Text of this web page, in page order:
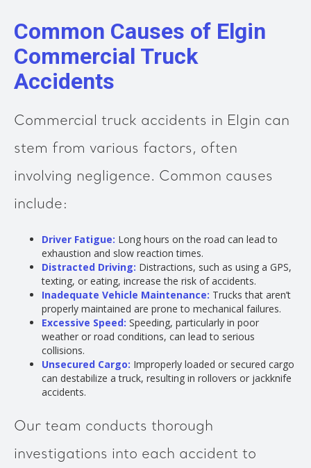
Common Causes of Elgin
Commercial Truck
Accidents
Commercial truck accidents in Elgin can
stem from various factors, often
involving negligence. Common causes
include:
Driver Fatigue: Long hours on the road can lead to
exhaustion and slow reaction times.
Distracted Driving: Distractions, such as using a GPS,
texting, or eating, increase the risk of accidents.
Inadequate Vehicle Maintenance: Trucks that aren’t
properly maintained are prone to mechanical failures.
Excessive Speed: Speeding, particularly in poor
weather or road conditions, can lead to serious
collisions.
Unsecured Cargo: Improperly loaded or secured cargo
can destabilize a truck, resulting in rollovers or jackknife
accidents.
Our team conducts thorough
investigations into each accident to